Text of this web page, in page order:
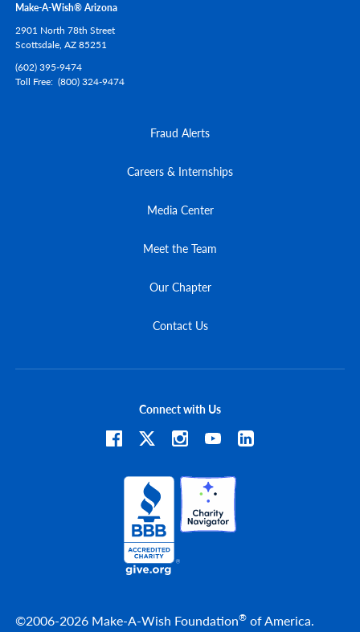
Make-A-Wish® Arizona
2901 North 78th Street
Scottsdale, AZ85251
(602) 395-9474
Toll Free (800) 324-9474
Fraud Alerts
Careers & Internships
Media Center
Meet the Team
Our Chapter
Contact Us
©2006-2026 Make-A-Wish Foundation® of America.
Connect with Us